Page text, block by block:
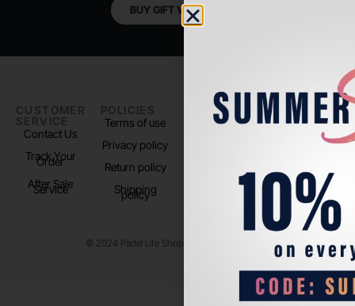
BUY GIFT VOUCHER
CUSTOMER
SERVICE
Contact Us
Track Your
Order
After Sale
Service
POLICIES
Terms of use
Privacy policy
Return policy
Shipping
policy
PADEL LIFE
About us
FOLLOW
US
Instagram
© 2024 Padel Life Shop. All Rights Reserved.